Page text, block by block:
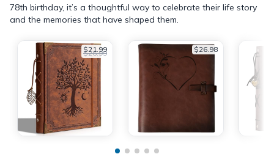
78th birthday, it’s a thoughtful way to celebrate their life story
and the memories that have shaped them.
$21.99
$26.99 $26.98